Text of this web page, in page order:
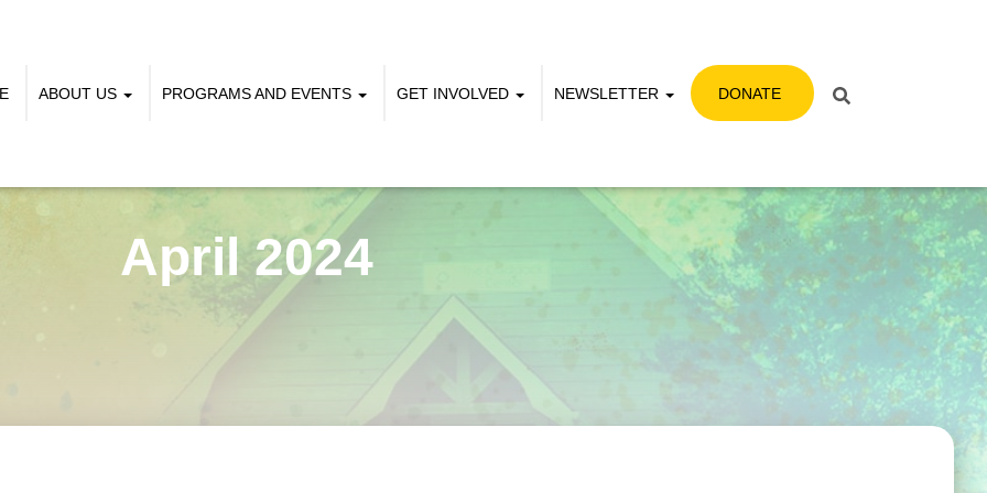
ABOUT US PROGRAMS AND EVENTS GET INVOLVED NEWSLETTER DONATE
April 2024